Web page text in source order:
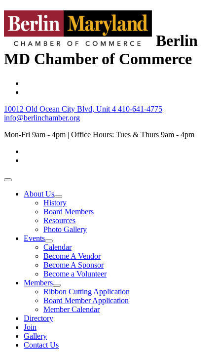
Berlin
MD Chamber of Commerce
10012 Old Ocean City Blvd, Unit 4 410-641-4775
info@berlinchamber.org
Mon-Fri 9am - 4pm | Office Hours: Tues & Thurs 9am - 4pm
About Us
History
Board Members
Resources
Photo Gallery
Events
Calendar
Become A Vendor
Become A Sponsor
Become a Volunteer
Members
Ribbon Cutting Application
Board Member Application
Member Calendar
Directory
Join
Gallery
Contact Us